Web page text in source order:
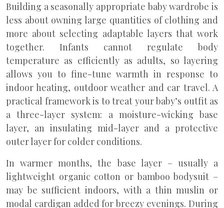
Building a seasonally appropriate baby wardrobe is
less about owning large quantities of clothing and
more about selecting adaptable layers that work
together. Infants cannot regulate body
temperature as efficiently as adults, so layering
allows you to fine-tune warmth in response to
indoor heating, outdoor weather and car travel. A
practical framework is to treat your baby’s outfit as
a three-layer system: a moisture-wicking base
layer, an insulating mid-layer and a protective
outer layer for colder conditions.
In warmer months, the base layer – usually a
lightweight organic cotton or bamboo bodysuit –
may be sufficient indoors, with a thin muslin or
modal cardigan added for breezy evenings. During